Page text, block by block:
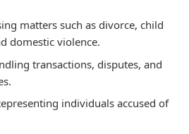
matters such as divorce, child
domestic violence.
transactions, disputes, and
individuals accused of